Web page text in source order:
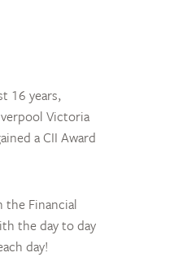
16 years,
Victoria
a CII Award
the Financial
the day to day
day!